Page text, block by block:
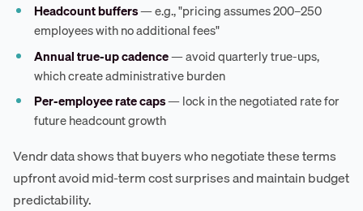
Headcount buffers— e.g., "pricing assumes 200–250
employees with no additional fees"
Annual true-up cadence— avoid quarterly true-ups,
which create administrative burden
Per-employee rate caps— lock in the negotiated rate for
future headcount growth
Vendr data shows that buyers who negotiate these terms
upfront avoid mid-term cost surprises and maintain budget
predictability.